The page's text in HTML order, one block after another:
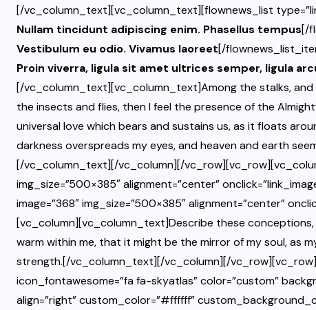
[/vc_column_text][vc_column_text][flownews_list
Nullam tincidunt adipiscing enim. Phasellus tempus[/
Vestibulum eu odio. Vivamus laoreet[/
Proin viverra, ligula sit amet ultrices semper, ligula
[/vc_column_text][vc_column_text]Among the stalks,
the insects and flies, then I feel the presence of the
universal love which bears and sustains us, as it floats
darkness overspreads my eyes, and heaven and earth
[/vc_column_text][/vc_column][/
img_size=”500×385″ alignment=”center”
image=”368″ img_size=”500×385″ alignment=”center”
[vc_column][vc_column_text]Describe these
warm within me, that it might be the mirror of my soul, as
strength.[/vc_column_text][/vc_column][/
icon_fontawesome=”fa fa-skyatlas” color=”custom”
align=”right” custom_color=”#ffffff”